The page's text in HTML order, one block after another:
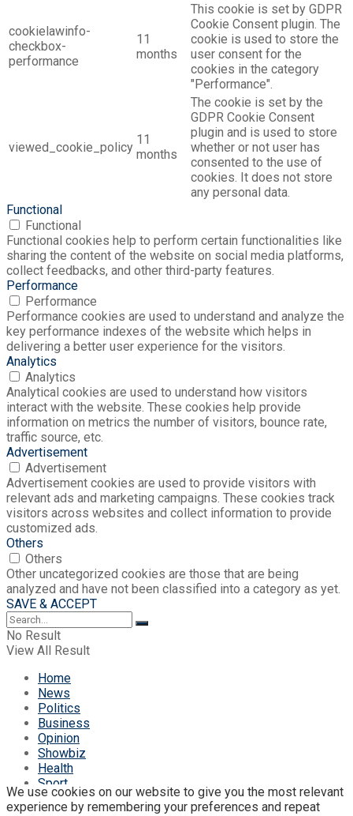
We use cookies on our website to give you the most relevant
experience by remembering your preferences and repeat
cookielawinfo-
checkbox-
performance
11
months
This cookie is set by GDPR
Cookie Consent plugin. The
cookie is used to store the
user consent for the
cookies in the category
"Performance".
viewed_cookie_policy
11
months
The cookie is set by the
GDPR Cookie Consent
plugin and is used to store
whether or not user has
consented to the use of
cookies. It does not store
any personal data.
Functional
Functional
Functional cookies help to perform certain functionalities like
sharing the content of the website on social media platforms,
collect feedbacks, and other third-party features.
Performance
Performance
Performance cookies are used to understand and analyze the
key performance indexes of the website which helps in
delivering a better user experience for the visitors.
Analytics
Analytics
Analytical cookies are used to understand how visitors
interact with the website. These cookies help provide
information on metrics the number of visitors, bounce rate,
traffic source, etc.
Advertisement
Advertisement
Advertisement cookies are used to provide visitors with
relevant ads and marketing campaigns. These cookies track
visitors across websites and collect information to provide
customized ads.
Others
Others
Other uncategorized cookies are those that are being
analyzed and have not been classified into a category as yet.
SAVE & ACCEPT
No Result
View All Result
Home
News
Politics
Business
Opinion
Showbiz
Health
Sport
eStore